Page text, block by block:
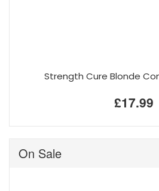
Strength Cure Blonde
£17.99
On Sale